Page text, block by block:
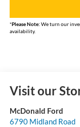
*Please Note: We turn our
availability.
Visit our
McDonald Ford
6790 Midland Road